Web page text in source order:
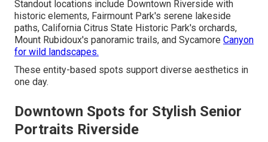
Standout locations include Downtown Riverside with
historic elements, Fairmount Park's serene lakeside
paths, California Citrus State Historic Park's orchards,
Mount Rubidoux's panoramic trails, and Sycamore Canyon
for wild landscapes.
These entity-based spots support diverse aesthetics in
one day.
Downtown Spots for Stylish Senior
Portraits Riverside